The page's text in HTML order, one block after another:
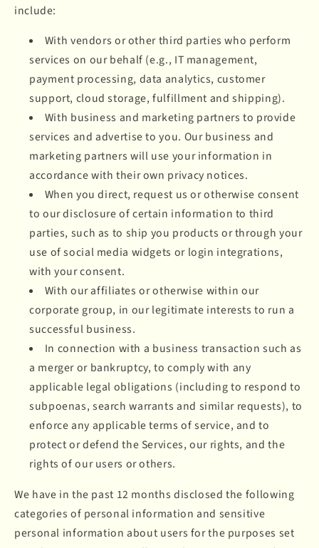
include:
With vendors or other third parties who perform
services on our behalf (e.g., IT management,
payment processing, data analytics, customer
support, cloud storage, fulfillment and shipping).
With business and marketing partners to provide
services and advertise to you. Our business and
marketing partners will use your information in
accordance with their own privacy notices.
When you direct, request us or otherwise consent
to our disclosure of certain information to third
parties, such as to ship you products or through your
use of social media widgets or login integrations,
with your consent.
With our affiliates or otherwise within our
corporate group, in our legitimate interests to run a
successful business.
In connection with a business transaction such as
a merger or bankruptcy, to comply with any
applicable legal obligations (including to respond to
subpoenas, search warrants and similar requests), to
enforce any applicable terms of service, and to
protect or defend the Services, our rights, and the
rights of our users or others.
We have in the past 12 months disclosed the following
categories of personal information and sensitive
personal information about users for the purposes set